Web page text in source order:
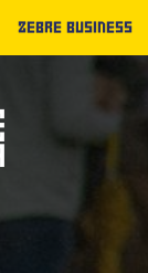
ZEBRE BUSINESS